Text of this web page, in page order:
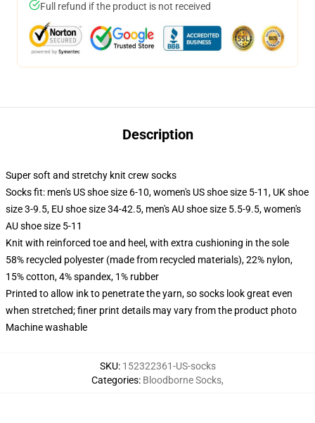
Full refund if the product is not received
Description
Super soft and stretchy knit crew socks
Socks fit: men's US shoe size 6-10, women's US shoe size 5-11, UK shoe
size 3-9.5, EU shoe size 34-42.5, men's AU shoe size 5.5-9.5, women's
AU shoe size 5-11
Knit with reinforced toe and heel, with extra cushioning in the sole
58% recycled polyester (made from recycled materials), 22% nylon,
15% cotton, 4% spandex, 1% rubber
Printed to allow ink to penetrate the yarn, so socks look great even
when stretched; finer print details may vary from the product photo
Machine washable
SKU: 152322361-US-socks
Categories: Bloodborne Socks,